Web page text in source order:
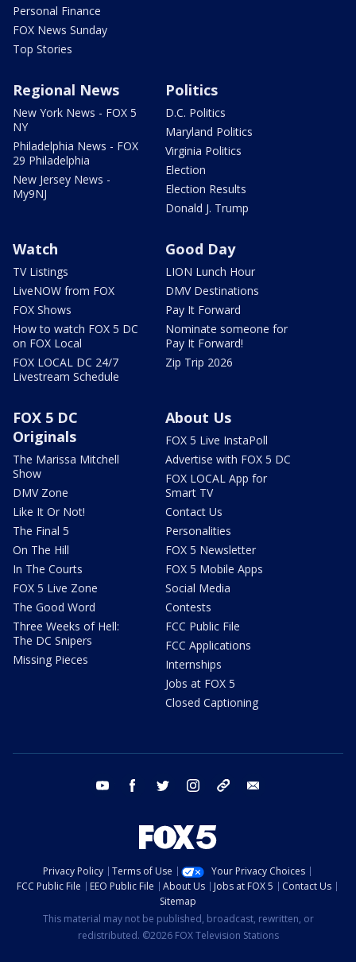
Personal Finance
FOX News Sunday
Top Stories
Regional News
New York News - FOX 5
NY
Philadelphia News - FOX
29 Philadelphia
New Jersey News -
My9NJ
Politics
D.C. Politics
Maryland Politics
Virginia Politics
Election
Election Results
Donald J. Trump
Watch
TV Listings
LiveNOW from FOX
FOX Shows
How to watch FOX 5 DC
on FOX Local
FOX LOCAL DC 24/7
Livestream Schedule
Good Day
LION Lunch Hour
DMV Destinations
Pay It Forward
Nominate someone for
Pay It Forward!
Zip Trip 2026
FOX 5 DC
Originals
The Marissa Mitchell
Show
DMV Zone
Like It Or Not!
The Final 5
On The Hill
In The Courts
FOX 5 Live Zone
The Good Word
Three Weeks of Hell:
The DC Snipers
Missing Pieces
About Us
FOX 5 Live InstaPoll
Advertise with FOX 5 DC
FOX LOCAL App for
Smart TV
Contact Us
Personalities
FOX 5 Newsletter
FOX 5 Mobile Apps
Social Media
Contests
FCC Public File
FCC Applications
Internships
Jobs at FOX 5
Closed Captioning
youtube facebook twitter instagram tiktok
Privacy Policy Terms of Use
Your Privacy Choices
FCC Public File
EEO Public File About Us Jobs at FOX 5
Contact Us
Sitemap
This material may not be published, broadcast, rewritten, or
redistributed. ©2026 FOX Television Stations